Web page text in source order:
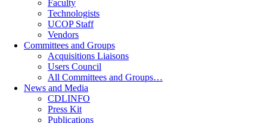
Faculty
Technologists
UCOP Staff
Vendors
Committees and Groups
Acquisitions Liaisons
Users Council
All Committees and Groups…
News and Media
CDLINFO
Press Kit
Publications